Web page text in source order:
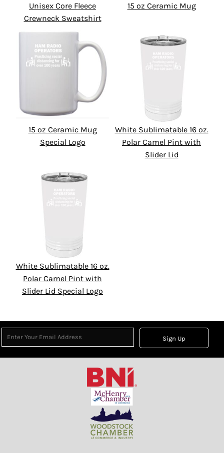
Unisex Core Fleece
Crewneck Sweatshirt
15 oz Ceramic Mug
15 oz Ceramic Mug
Special Logo
White Sublimatable 16 oz.
Polar Camel Pint with
Slider Lid
White Sublimatable 16 oz.
Polar Camel Pint with
Slider Lid Special Logo
Sign Up